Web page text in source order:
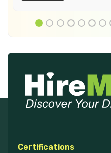
Certifications